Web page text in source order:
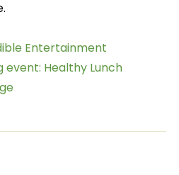
Entertainment
event: Healthy Lunch